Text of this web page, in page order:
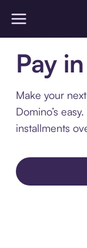
Pay
Make your
Domino’s
installments